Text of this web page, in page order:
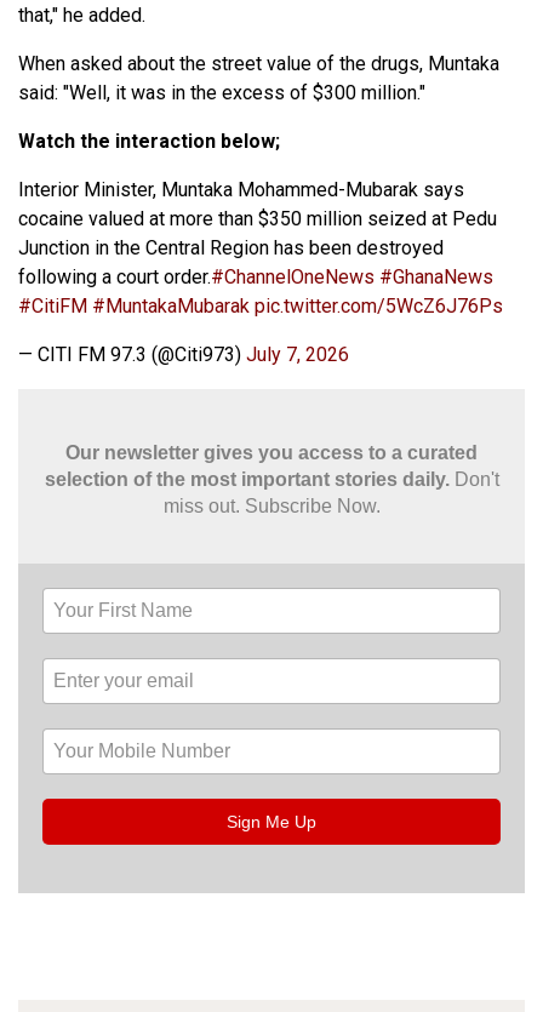
that," he added.
When asked about the street value of the drugs, Muntaka
said: "Well, it was in the excess of $300 million."
Watch the interaction below;
Interior Minister, Muntaka Mohammed-Mubarak says
cocaine valued at more than $350 million seized at Pedu
Junction in the Central Region has been destroyed
following a court order.#ChannelOneNews #GhanaNews
#CitiFM #MuntakaMubarak pic.twitter.com/5WcZ6J76Ps
— CITI FM 97.3 (@Citi973) July 7, 2026
Our newsletter gives you access to a curated
selection of the most important stories daily. Don't
miss out. Subscribe Now.
Sign Me Up